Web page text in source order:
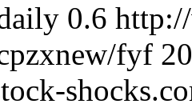
0.6
fyf